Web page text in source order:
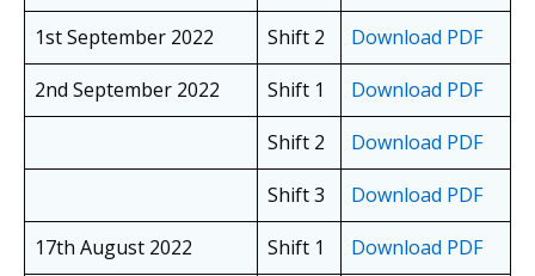
1st September 2022
Shift 2
Download PDF
2nd September 2022
Shift 1
Download PDF
Shift 2
Download PDF
Shift 3
Download PDF
17th August 2022
Shift 1
Download PDF